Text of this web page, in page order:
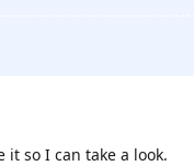
so I can take a look.